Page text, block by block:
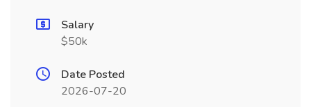
Salary
$50k
Date Posted
2026-07-20